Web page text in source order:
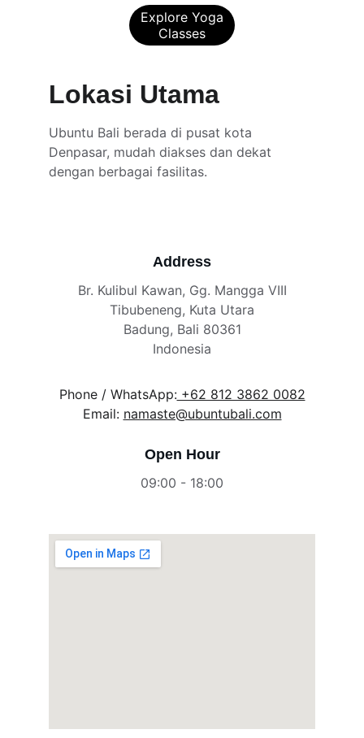
Explore Yoga
Classes
Lokasi Utama
Ubuntu Bali berada di pusat kota
Denpasar, mudah diakses dan dekat
dengan berbagai fasilitas.
Address
Br. Kulibul Kawan, Gg. Mangga VIII
Tibubeneng, Kuta Utara
Badung, Bali 80361
Indonesia
Phone / WhatsApp: +62 812 3862 0082
Email: namaste@ubuntubali.com
Open Hour
09:00 - 18:00